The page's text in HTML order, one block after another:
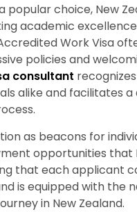
popular choice, New
academic
Work Visa
policies and
consultant
alike and facilitates
as beacons for
opportunities that
that each applicant
is equipped with the
in New Zealand.